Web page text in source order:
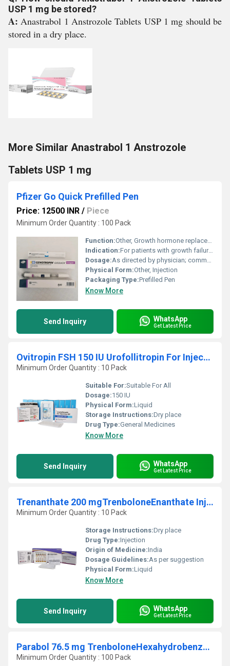
USP 1 mg be stored?
A:Anastrabol 1 Anstrozole Tablets USP 1 mg should be
stored in a dry place.
More Similar Anastrabol 1 Anstrozole
Tablets USP 1 mg
Pfizer Go Quick Prefilled Pen
Price: 12500 INR / Piece
Minimum Order Quantity : 100 Pack
Function:Other, Growth hormone replacement therapy
Indication:For patients with growth failure due to inadequate secretion of endogenous growth hormone
Dosage:As directed by physician; commonly individualized based on patient condition
Physical Form:Other, Injection
Packaging Type:Prefilled Pen
Know More
Send Inquiry WhatsApp
Get Latest Price
Ovitropin FSH 150 IU Urofollitropin For Injection BP
Minimum Order Quantity : 10 Pack
Suitable For:Suitable For All
Dosage:150 IU
Physical Form:Liquid
Storage Instructions:Dry place
Drug Type:General Medicines
Know More
Send Inquiry WhatsApp
Get Latest Price
Trenanthate 200 mgTrenboloneEnanthate Injection
Minimum Order Quantity : 10 Pack
Storage Instructions:Dry place
Drug Type:Injection
Origin of Medicine:India
Dosage Guidelines:As per suggestion
Physical Form:Liquid
Know More
Send Inquiry WhatsApp
Get Latest Price
Parabol 76.5 mg TrenboloneHexahydrobenzylcarbonate Injection
Minimum Order Quantity : 100 Pack